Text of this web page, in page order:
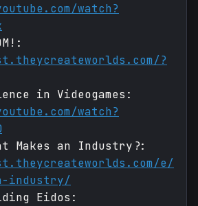
watch?
?
in Videogames:
watch?
Makes an Industry?:
e/
industry/
Eidos: